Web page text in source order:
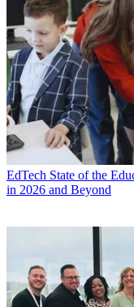
EdTech State of the
in 2026 and Beyond